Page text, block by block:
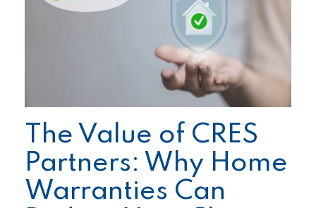
The Value of CRES
Partners: Why Home
Warranties Can